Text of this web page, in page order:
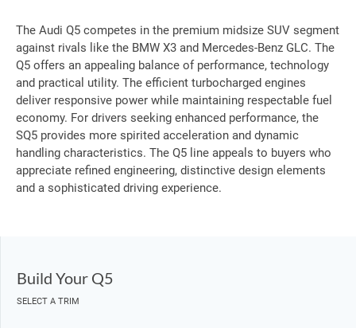
The Audi Q5 competes in the premium midsize SUV segment
against rivals like the BMW X3 and Mercedes-Benz GLC. The
Q5 offers an appealing balance of performance, technology
and practical utility. The efficient turbocharged engines
deliver responsive power while maintaining respectable fuel
economy. For drivers seeking enhanced performance, the
SQ5 provides more spirited acceleration and dynamic
handling characteristics. The Q5 line appeals to buyers who
appreciate refined engineering, distinctive design elements
and a sophisticated driving experience.
Build Your Q5
SELECT A TRIM